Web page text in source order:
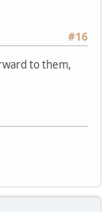
#16
to them,